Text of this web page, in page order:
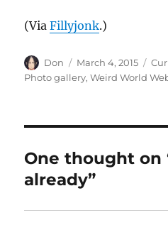
(ViaFillyjonk.)
Author
Don
Posted
on
March 4, 2015
Photo gallery,Weird World
One thought on
already”